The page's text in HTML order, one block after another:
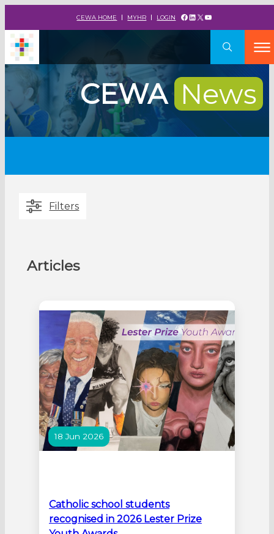
CEWA HOME MYHR LOGIN Facebook
LinkedIn
X YouTube
CEWA News
Filters
Articles
18 Jun 2026
Catholic school students
recognised in 2026 Lester Prize